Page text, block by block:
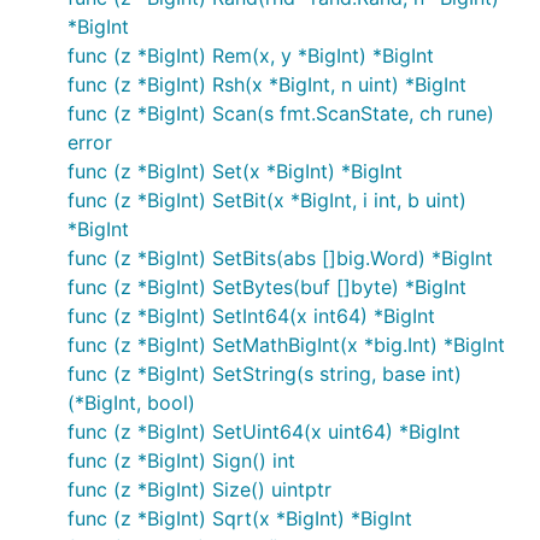
*BigInt
func (z *BigInt) Rem(x, y *BigInt) *BigInt
func (z *BigInt) Rsh(x *BigInt, n uint) *BigInt
func (z *BigInt) Scan(s fmt.ScanState, ch rune)
error
func (z *BigInt) Set(x *BigInt) *BigInt
func (z *BigInt) SetBit(x *BigInt, i int, b uint)
*BigInt
func (z *BigInt) SetBits(abs []big.Word) *BigInt
func (z *BigInt) SetBytes(buf []byte) *BigInt
func (z *BigInt) SetInt64(x int64) *BigInt
func (z *BigInt) SetMathBigInt(x *big.Int) *BigInt
func (z *BigInt) SetString(s string, base int)
(*BigInt, bool)
func (z *BigInt) SetUint64(x uint64) *BigInt
func (z *BigInt) Sign() int
func (z *BigInt) Size() uintptr
func (z *BigInt) Sqrt(x *BigInt) *BigInt